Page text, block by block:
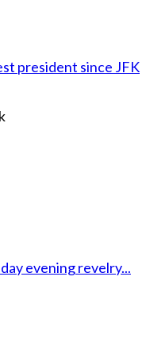
president since JFK
evening revelry...